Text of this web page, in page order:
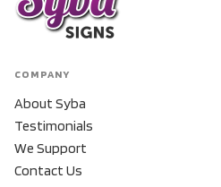
COMPANY
About Syba
Testimonials
We Support
Contact Us